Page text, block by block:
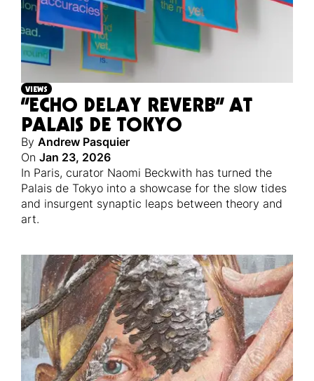
VIEWS
“ECHO DELAY REVERB” AT
PALAIS DE TOKYO
By Andrew Pasquier
On Jan 23, 2026
In Paris, curator Naomi Beckwith has turned the
Palais de Tokyo into a showcase for the slow tides
and insurgent synaptic leaps between theory and
art.